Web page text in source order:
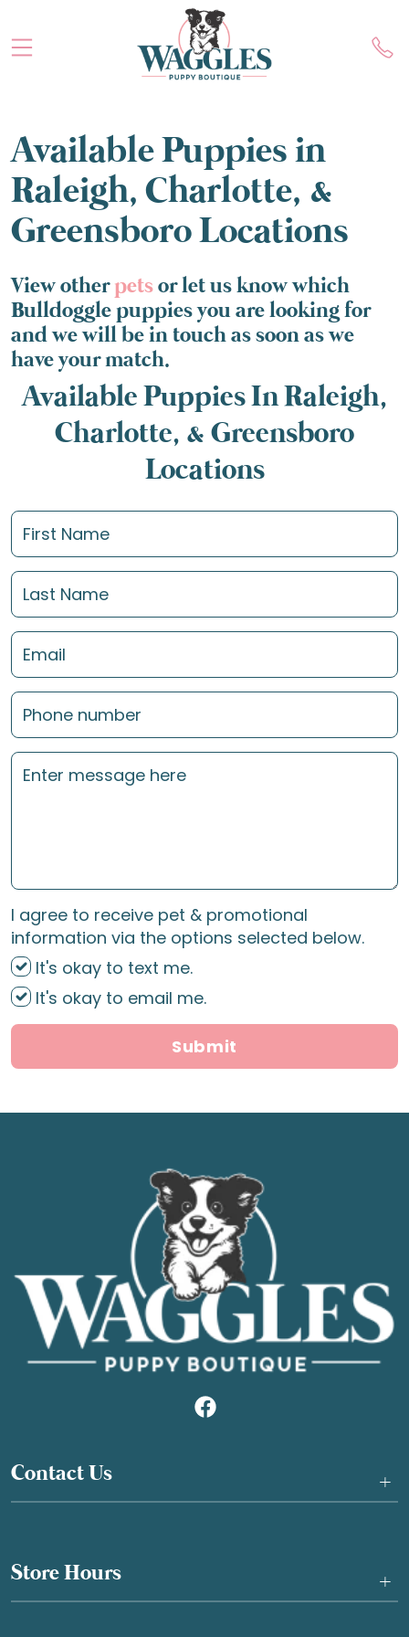
Available Puppies in
Raleigh, Charlotte, &
Greensboro Locations
View otherpetsor let us know which
Bulldoggle puppies you are looking for
and we will be in touch as soon as we
have your match.
Available Puppies In Raleigh,
Charlotte, & Greensboro
Locations
I agree to receive pet & promotional
information via the options selected below.
It's okay to text me.
It's okay to email me.
Submit
Contact Us +
Store Hours +